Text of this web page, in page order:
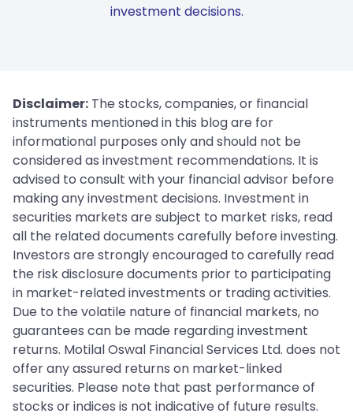
investment decisions.
Disclaimer: The stocks, companies, or financial
instruments mentioned in this blog are for
informational purposes only and should not be
considered as investment recommendations. It is
advised to consult with your financial advisor before
making any investment decisions. Investment in
securities markets are subject to market risks, read
all the related documents carefully before investing.
Investors are strongly encouraged to carefully read
the risk disclosure documents prior to participating
in market-related investments or trading activities.
Due to the volatile nature of financial markets, no
guarantees can be made regarding investment
returns. Motilal Oswal Financial Services Ltd. does not
offer any assured returns on market-linked
securities. Please note that past performance of
stocks or indices is not indicative of future results.